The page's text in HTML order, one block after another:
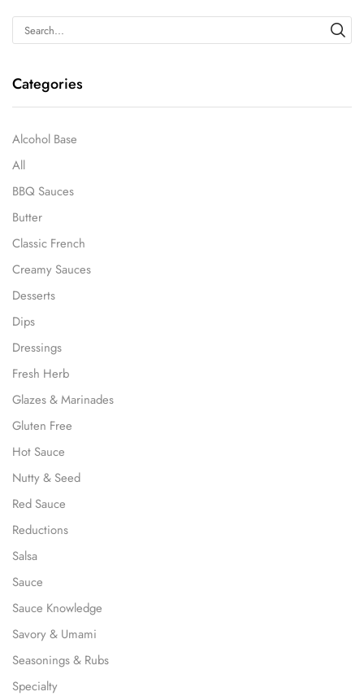
Categories
Alcohol Base
All
BBQ Sauces
Butter
Classic French
Creamy Sauces
Desserts
Dips
Dressings
Fresh Herb
Glazes & Marinades
Gluten Free
Hot Sauce
Nutty & Seed
Red Sauce
Reductions
Salsa
Sauce
Sauce Knowledge
Savory & Umami
Seasonings & Rubs
Specialty